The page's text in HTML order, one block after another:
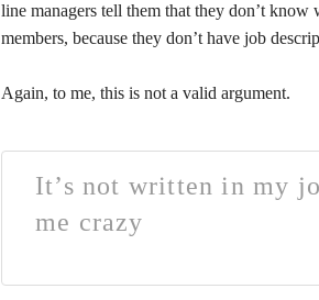
line managers tell them that they don’t
members, because they don’t have job
Again, to me, this is not a valid argument.
It’s not written in my
me crazy